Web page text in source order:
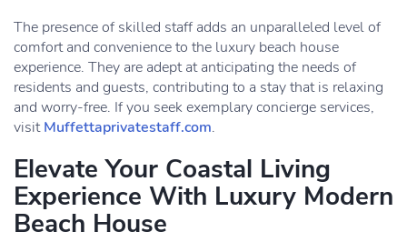
The presence of skilled staff adds an unparalleled level of
comfort and convenience to the luxury beach house
experience. They are adept at anticipating the needs of
residents and guests, contributing to a stay that is relaxing
and worry-free. If you seek exemplary concierge services,
visitMuffettaprivatestaff.com.
Elevate Your Coastal Living
Experience With Luxury Modern
Beach House